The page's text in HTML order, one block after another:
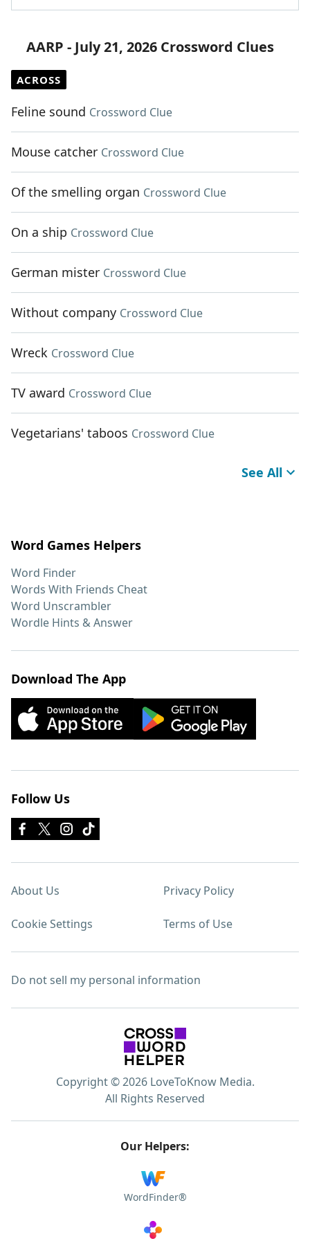
AARP - July 21, 2026 Crossword Clues
ACROSS
Feline sound Crossword Clue
Mouse catcher Crossword Clue
Of the smelling organ Crossword Clue
On a ship Crossword Clue
German mister Crossword Clue
Without company Crossword Clue
Wreck Crossword Clue
TV award Crossword Clue
Vegetarians' taboos Crossword Clue
See All
Word Games Helpers
Word Finder
Words With Friends Cheat
Word Unscrambler
Wordle Hints & Answer
Download The App
Follow Us
About Us Privacy Policy
Cookie Settings Terms of Use
Do not sell my personal information
Copyright © 2026 LoveToKnow Media.
All Rights Reserved
Our Helpers:
WordFinder®